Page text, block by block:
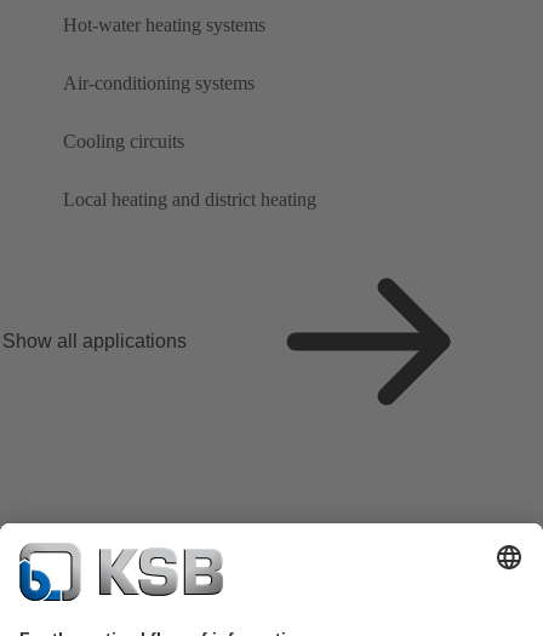
Hot-water heating systems
Air-conditioning systems
Cooling circuits
Local heating and district heating
Show all applications